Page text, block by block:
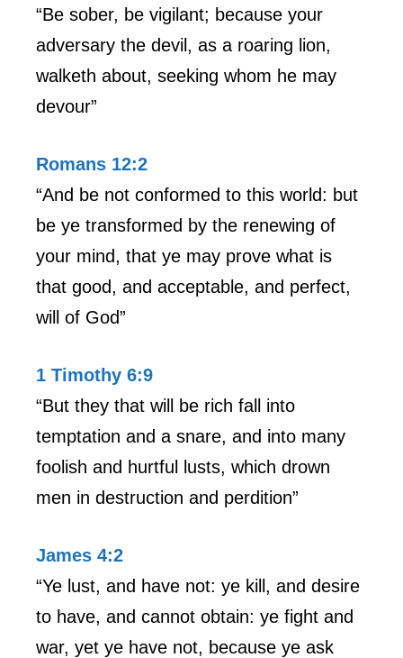
“Be sober, be vigilant; because your
adversary the devil, as a roaring lion,
walketh about, seeking whom he may
devour”
Romans 12:2
“And be not conformed to this world: but
be ye transformed by the renewing of
your mind, that ye may prove what is
that good, and acceptable, and perfect,
will of God”
1 Timothy 6:9
“But they that will be rich fall into
temptation and a snare, and into many
foolish and hurtful lusts, which drown
men in destruction and perdition”
James 4:2
“Ye lust, and have not: ye kill, and desire
to have, and cannot obtain: ye fight and
war, yet ye have not, because ye ask